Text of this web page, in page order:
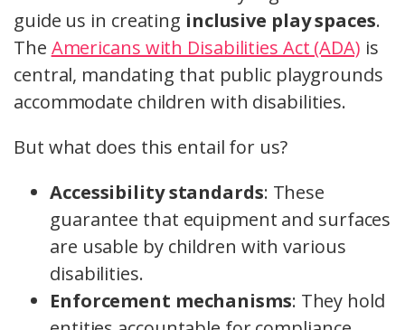
guide us in creating inclusive play spaces.
The Americans with Disabilities Act (ADA) is
central, mandating that public playgrounds
accommodate children with disabilities.
But what does this entail for us?
Accessibility standards: These
guarantee that equipment and surfaces
are usable by children with various
disabilities.
Enforcement mechanisms: They hold